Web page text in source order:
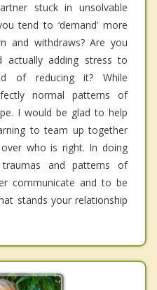
stuck in unsolvable
tend to ‘demand’ more
and withdraws? Are you
actually adding stress to
of reducing it? While
normal patterns of
I would be glad to help
to team up together
who is right. In doing
and patterns of
communicate and to be
stands your relationship